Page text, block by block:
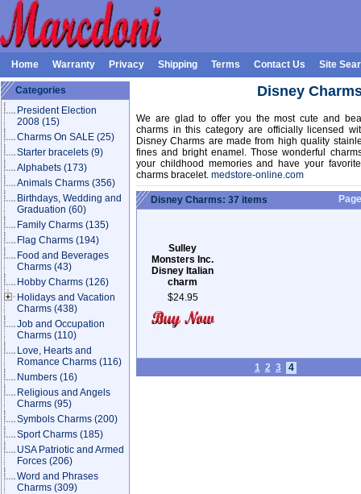
Home Warranty Privacy Shipping Terms Contact Us Site
Categories
President Election
2008 (15)
Charms On SALE (25)
Starter bracelets (9)
Alphabets (173)
Animals Charms (356)
Birthdays, Wedding and
Graduation (60)
Family Charms (135)
Flag Charms (194)
Food and Beverages
Charms (43)
Hobby Charms (126)
Holidays and Vacation
Charms (438)
Job and Occupation
Charms (110)
Love, Hearts and
Romance Charms (116)
Numbers (16)
Religious and Angels
Charms (95)
Symbols Charms (200)
Sport Charms (185)
USA Patriotic and Armed
Forces (206)
Word and Phrases
Charms (309)
Disney
We are glad to offer you the most cute and
charms in this category are officially licensed
Disney Charms are made from high quality
fines and bright enamel. Those wonderful
your childhood memories and have your
charms bracelet. medstore-online.com
Disney Charms: 37 items
Sulley
Monsters Inc.
Disney Italian
charm
$24.95
1 2 3 4